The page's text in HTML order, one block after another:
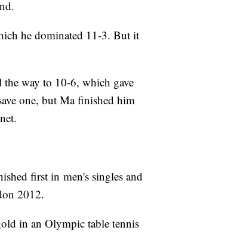
he dominated 11-3. But it
way to 10-6, which gave
one, but Ma finished him
first in men's singles and
2012.
in an Olympic table tennis